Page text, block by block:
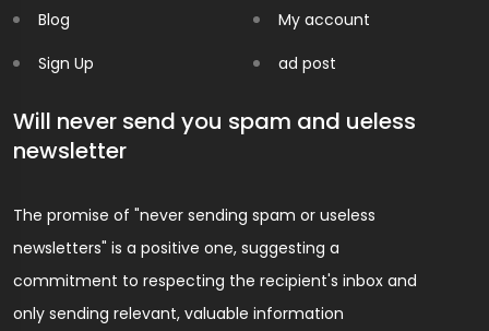
Blog
Sign Up
My account
ad post
Will never send you spam and ueless
newsletter
The promise of "never sending spam or useless
newsletters" is a positive one, suggesting a
commitment to respecting the recipient's inbox and
only sending relevant, valuable information